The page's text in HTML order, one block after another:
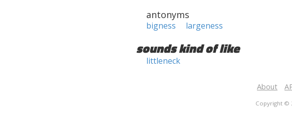
antonyms
bigness largeness
sounds kind of like
littleneck
About
Copyright ©